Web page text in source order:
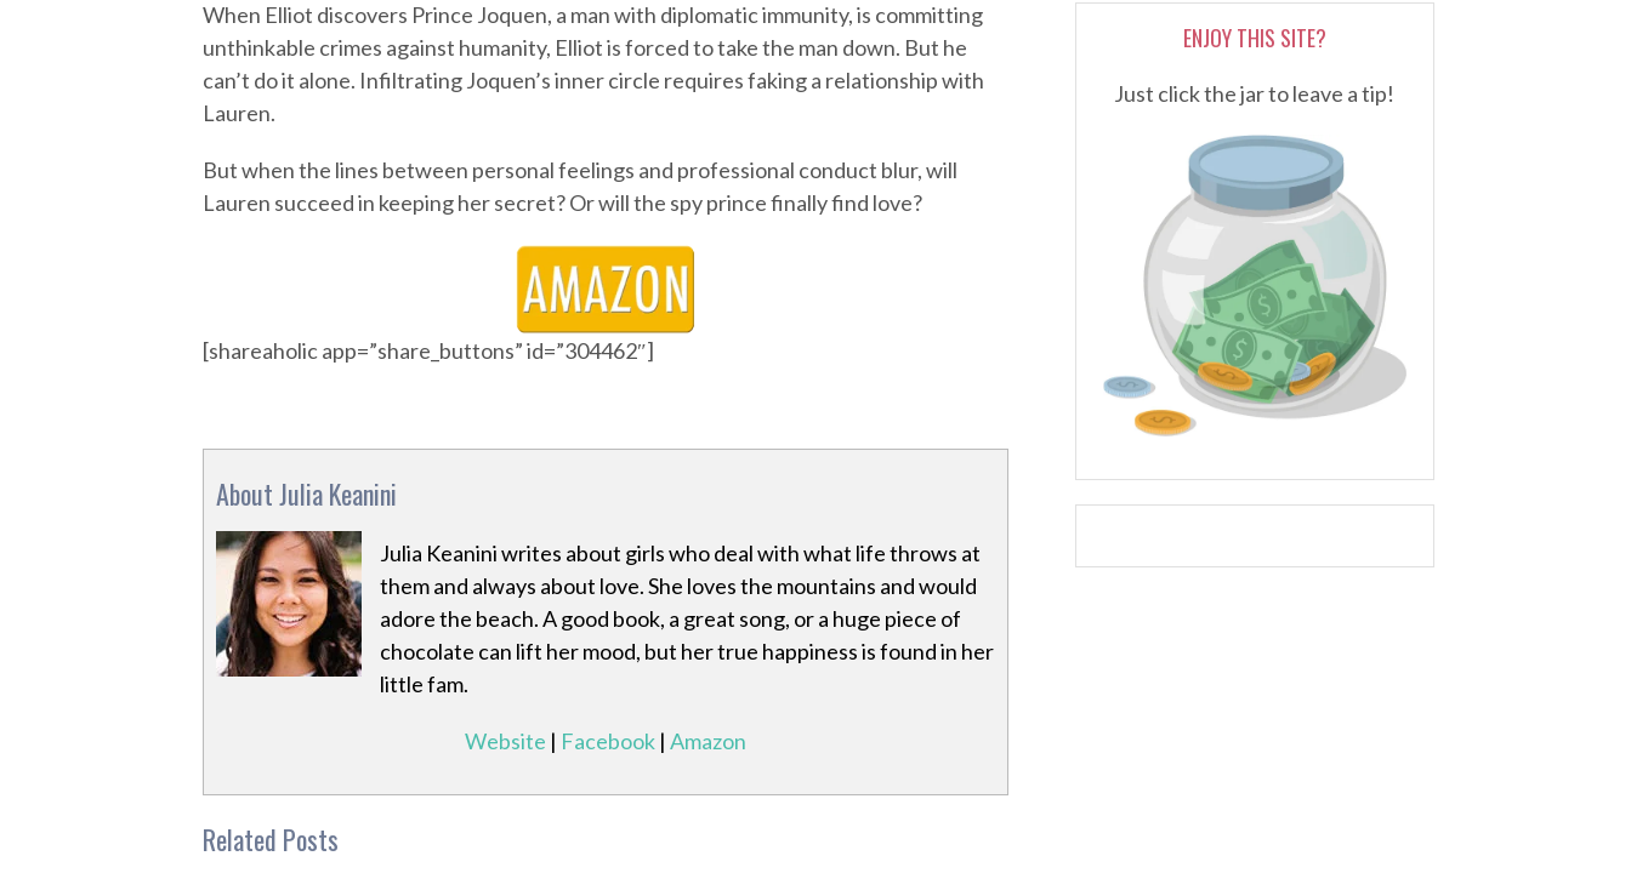
When Elliot discovers Prince Joquen, a man with diplomatic immunity, is committing
unthinkable crimes against humanity, Elliot is forced to take the man down. But he
can’t do it alone. Infiltrating Joquen’s inner circle requires faking a relationship with
Lauren.
But when the lines between personal feelings and professional conduct blur, will
Lauren succeed in keeping her secret? Or will the spy prince finally find love?
[shareaholic app=”share_buttons” id=”304462″]
About Julia Keanini
Julia Keanini writes about girls who deal with what life throws at
them and always about love. She loves the mountains and would
adore the beach. A good book, a great song, or a huge piece of
chocolate can lift her mood, but her true happiness is found in her
little fam.
Website | Facebook| Amazon
Related Posts
ENJOY THIS SITE?
Just click the jar to leave a tip!